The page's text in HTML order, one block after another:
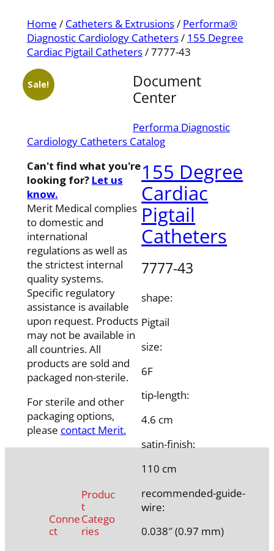
Home / Catheters & Extrusions/ Performa®
Diagnostic Cardiology Catheters/ 155 Degree
Cardiac Pigtail Catheters/ 7777-43
Sale!
Document
Center
Performa Diagnostic
Cardiology Catheters Catalog
155 Degree
Cardiac
Pigtail
Catheters
7777-43
shape:
Pigtail
size:
6F
tip-length:
4.6 cm
satin-finish:
110 cm
recommended-guide-
wire:
0.038″ (0.97 mm)
Can't find what you're
looking for? Let us
know.
Merit Medical complies
to domestic and
international
regulations as well as
the strictest internal
quality systems.
Specific regulatory
assistance is available
upon request. Products
may not be available in
all countries. All
products are sold and
packaged non-sterile.
For sterile and other
packaging options,
please contact Merit.
Conne
ct
Produc
t
Catego
ries